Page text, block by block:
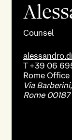
Counsel
T+39 06
Rome Office
Via
Rome 00187